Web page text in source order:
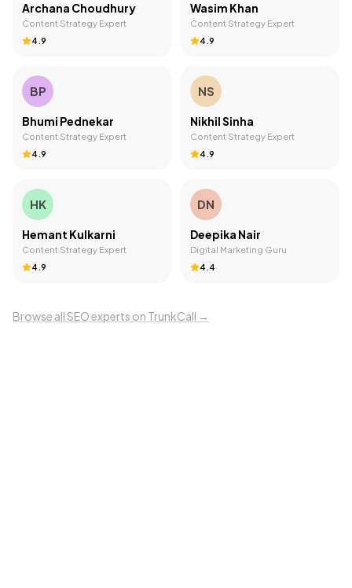
Archana Choudhury
Content Strategy Expert
4.9
Wasim Khan
Content Strategy Expert
4.9
BP
Bhumi Pednekar
Content Strategy Expert
4.9
NS
Nikhil Sinha
Content Strategy Expert
4.9
HK
Hemant Kulkarni
Content Strategy Expert
4.9
DN
Deepika Nair
Digital Marketing Guru
4.4
Browse allSEOexperts on TrunkCall →